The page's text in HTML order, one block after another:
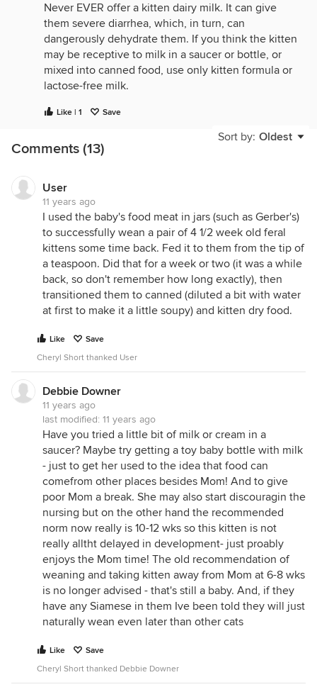
Never EVER offer a kitten dairy milk. It can give
them severe diarrhea, which, in turn, can
dangerously dehydrate them. If you think the kitten
may be receptive to milk in a saucer or bottle, or
mixed into canned food, use only kitten formula or
lactose-free milk.
their natural diet. You might try offering a few small
pieces of raw chicken (dark meat is best), warmed
hot water. Warming the meat brings it up to "mouse
body temp" and enhances its aroma. You might be
very surprised at the kitten's reaction to raw meat.
I've seen kittens a month younger than yours tear
into raw meat like little tigers! The are born
carnivores, and they KNOW what meat is about.
Laurie
Like | 1 Save
Sort by: Oldest
Comments (13)
User
11 years ago
I used the baby's food meat in jars (such as Gerber's)
to successfully wean a pair of 4 1/2 week old feral
kittens some time back. Fed it to them from the tip of
a teaspoon. Did that for a week or two (it was a while
back, so don't remember how long exactly), then
transitioned them to canned (diluted a bit with water
at first to make it a little soupy) and kitten dry food.
Like
Save
Cheryl Short thanked User
Debbie Downer
11 years ago
last modified: 11 years ago
Have you tried a little bit of milk or cream in a
saucer? Maybe try getting a toy baby bottle with milk
- just to get her used to the idea that food can
comefrom other places besides Mom! And to give
poor Mom a break. She may also start discouragin the
nursing but on the other hand the recommended
norm now really is 10-12 wks so this kitten is not
really alltht delayed in development- just proably
enjoys the Mom time! The old recommendation of
weaning and taking kitten away from Mom at 6-8 wks
is no longer advised - that's still a baby. And, if they
have any Siamese in them Ive been told they will just
naturally wean even later than other cats
Like
Save
Cheryl Short thanked Debbie Downer